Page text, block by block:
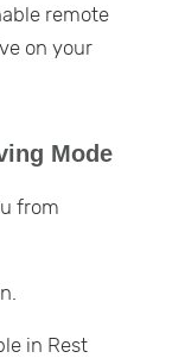
remote
on your
Mode
from
in Rest